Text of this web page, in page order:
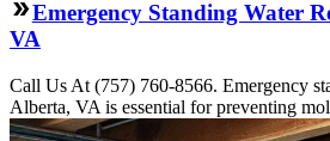
Emergency Standing Water
VA
Call Us At (757) 760-8566. Emergency
Alberta, VA is essential for preventing